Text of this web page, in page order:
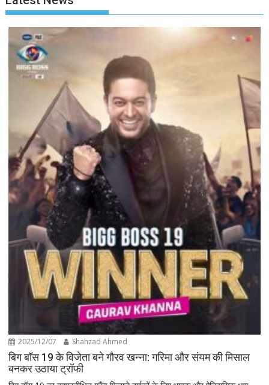
2025/12/07 Shahzad Ahmed
बिग बॉस 19 के विजेता बने गौरव खन्ना: गरिमा और संयम की मिसाल
बनकर उठाया ट्रॉफी